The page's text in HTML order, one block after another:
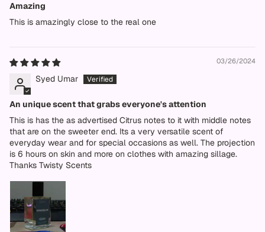
Amazing
This is amazingly close to the real one
03/26/2024
Syed Umar
An unique scent that grabs everyone's attention
This is has the as advertised Citrus notes to it with middle notes
that are on the sweeter end. Its a very versatile scent of
everyday wear and for special occasions as well. The projection
is 6 hours on skin and more on clothes with amazing sillage.
Thanks Twisty Scents